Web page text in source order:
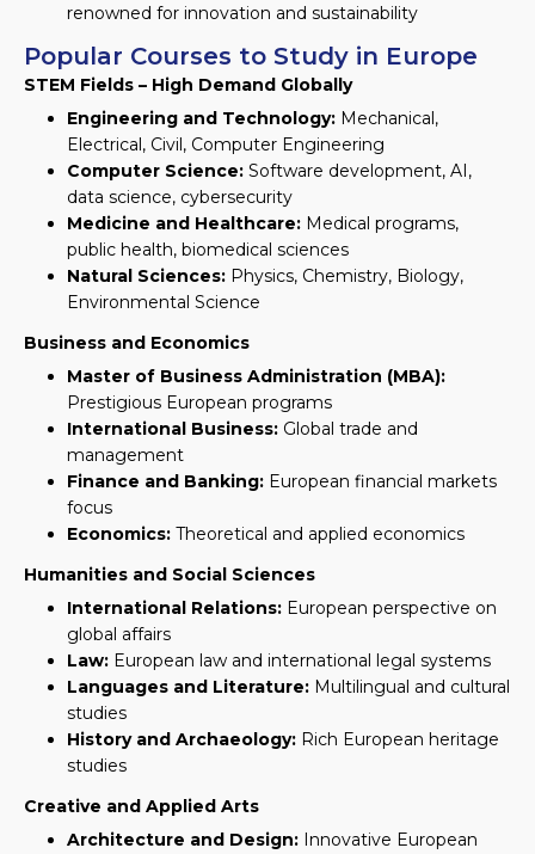
renowned for innovation and sustainability
Popular Courses to Study in Europe
STEM Fields – High Demand Globally
Engineering and Technology: Mechanical,
Electrical, Civil, Computer Engineering
Computer Science: Software development, AI,
data science, cybersecurity
Medicine and Healthcare: Medical programs,
public health, biomedical sciences
Natural Sciences: Physics, Chemistry, Biology,
Environmental Science
Business and Economics
Master of Business Administration (MBA):
Prestigious European programs
International Business: Global trade and
management
Finance and Banking: European financial markets
focus
Economics: Theoretical and applied economics
Humanities and Social Sciences
International Relations: European perspective on
global affairs
Law: European law and international legal systems
Languages and Literature: Multilingual and cultural
studies
History and Archaeology: Rich European heritage
studies
Creative and Applied Arts
Architecture and Design: Innovative European